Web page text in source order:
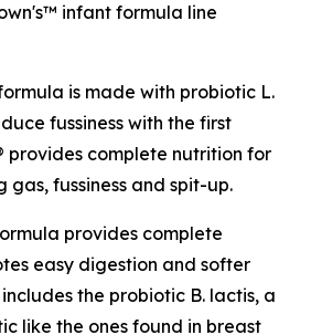
infant formula line
is made with probiotic L.
fussiness with the first
provides complete nutrition for
gas, fussiness and spit-up.
provides complete
easy digestion and softer
includes the probiotic B. lactis, a
like the ones found in breast